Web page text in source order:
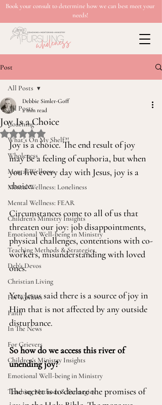
Book your consult to determine how we can best meet your
needs!
Post
All Posts
Coaching
What’s On My Shelf?!
Wholeness
Mental Wellness
Mental Wellness: Loneliness
Mental Wellness: FEAR
Children's Ministry Insights
Emotional Well-being in Ministry
Teaching Methods & Strategies
Deb's Devos
Christian Living
For Workers
Faith
In The News
For Grievers
Children's Ministry Insights
Emotional Well-being in Ministry
Teaching Methods & Strategies
All Posts
Joy Is a Choice
Debbie Simler-Goff
2 min read
Rated NaN out of 5 stars.
Joy is a choice. The end result of joy
may be a feeling of euphoria, but when
you live every day with Jesus, joy is a
choice.
Circumstances come to all of us that
threaten our joy: job disappointments,
physical challenges, contentions with co-
workers, misunderstanding with loved
ones.
Yet, Jesus said there is a source of joy in
Him that is not affected by any outside
disturbance.
So how do we access this river of
unending joy?
The secret is to declare the promises of